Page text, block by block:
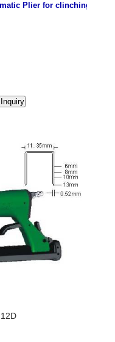
Plier for clinching the